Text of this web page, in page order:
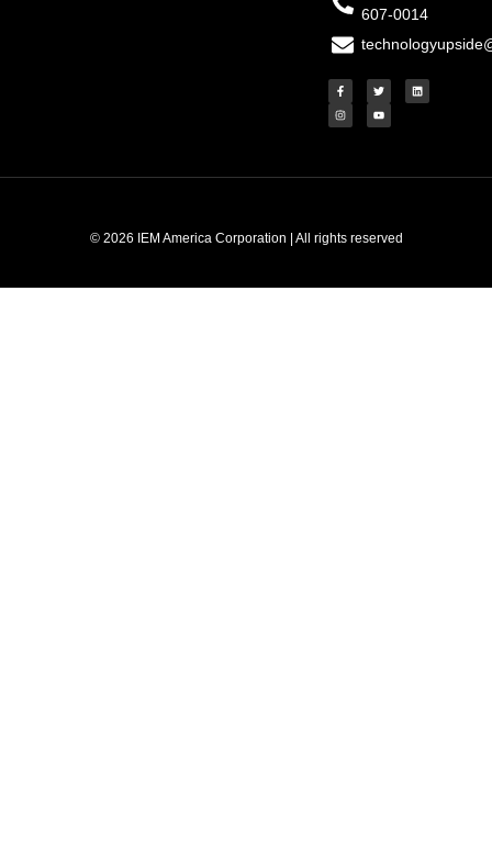
607-0014
F
a
e
b
f
T
w
t
t
L
i
n
I
n
t
a
Y
o
t
u
© 2026 IEM America Corporation | All rights reserved